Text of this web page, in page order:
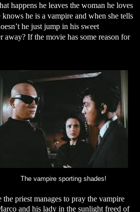
happens he leaves the woman he loves
he is a vampire and when she tells
he just jump in his sweet
away? If the movie has some reason for
The vampire sporting shades!
priest manages to pray the vampire
and his lady in the sunlight freed of